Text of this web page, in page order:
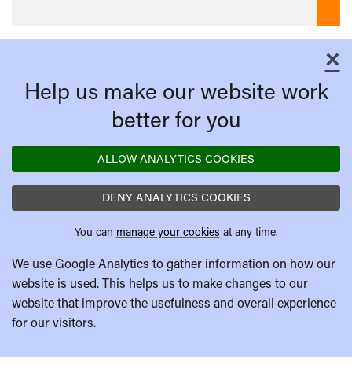
×
Help us make our website work
better for you
ALLOW ANALYTICS COOKIES
DENY ANALYTICS COOKIES
You can manage your cookies at any time.
We use Google Analytics to gather information on how our
website is used. This helps us to make changes to our
website that improve the usefulness and overall experience
for our visitors.